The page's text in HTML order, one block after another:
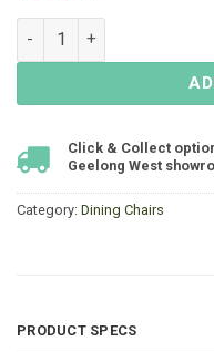
Matzo High-Backed
Click & Collect
Geelong West
Category: Dining Chairs
PRODUCT SPECS